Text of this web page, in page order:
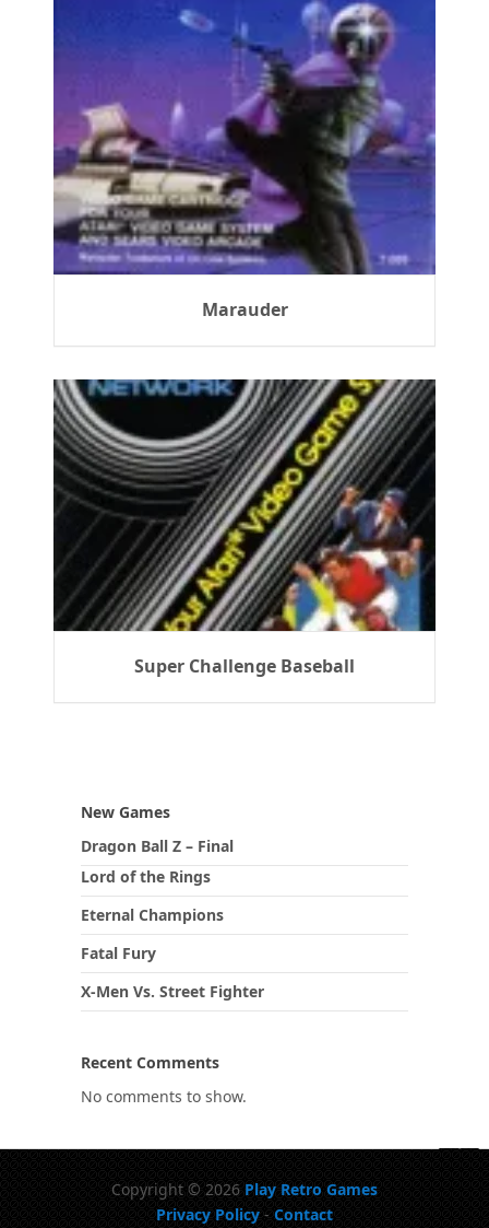
Marauder
Super Challenge Baseball
New Games
Dragon Ball Z – Final
Lord of the Rings
Eternal Champions
Fatal Fury
X-Men Vs. Street Fighter
Recent Comments
No comments to show.
Copyright © 2026 Play Retro Games
Privacy Policy - Contact